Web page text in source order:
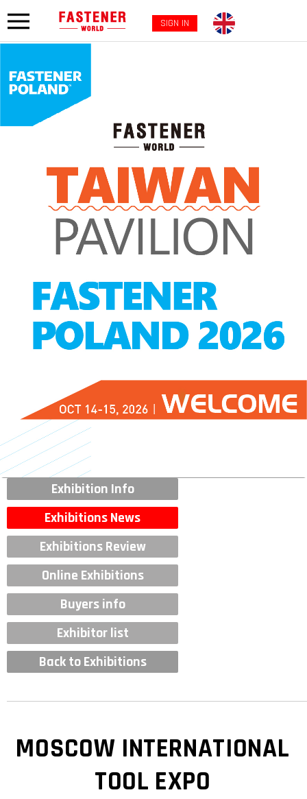
SIGN IN
Exhibition Info
Exhibitions News
Exhibitions Review
Online Exhibitions
Buyers info
Exhibitor list
Back to Exhibitions
MOSCOW INTERNATIONAL
TOOL EXPO